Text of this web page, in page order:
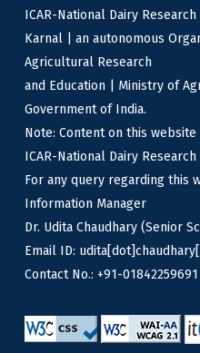
ICAR-National Dairy
Karnal | an autonomous
Agricultural Research
and Education | Ministry of
Government of India.
Note: Content on this
ICAR-National Dairy
For any query regarding this
Information Manager
Dr. Udita Chaudhary (Senior
Email ID:
Contact No.: +91-01842259691